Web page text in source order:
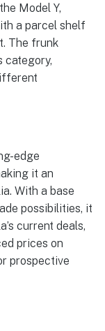
Model Y,
a parcel shelf
The frunk
category,
edge
it an
With a base
possibilities, it
current deals,
prices on
prospective